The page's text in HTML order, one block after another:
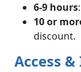
6-9 hours
10 or
discount.
Access